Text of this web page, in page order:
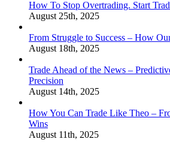
How To Stop Overtrading. Start
August 25th, 2025
From Struggle to Success – How
August 18th, 2025
Trade Ahead of the News –
Precision
August 14th, 2025
How You Can Trade Like Theo –
Wins
August 11th, 2025